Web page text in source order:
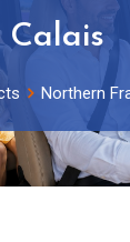
Calais
Northern